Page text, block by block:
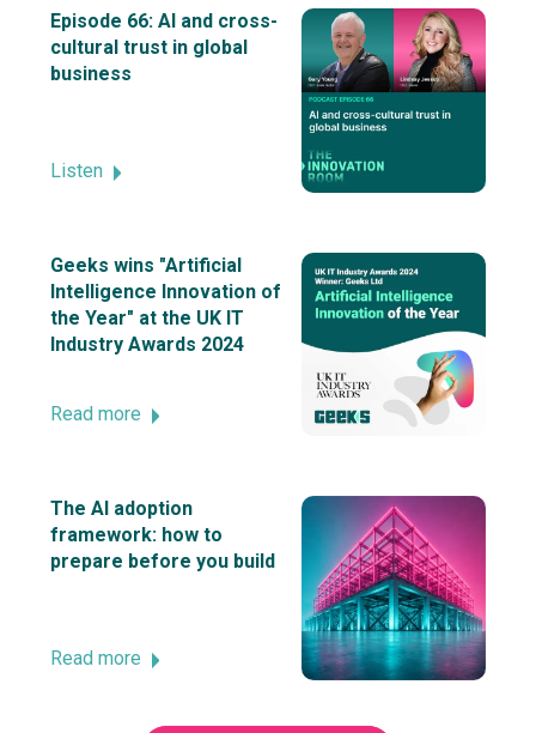
Episode 66: AI and cross-
cultural trust in global
business
Listen
Geeks wins "Artificial
Intelligence Innovation of
the Year" at the UK IT
Industry Awards 2024
Read more
The AI adoption
framework: how to
prepare before you build
Read more